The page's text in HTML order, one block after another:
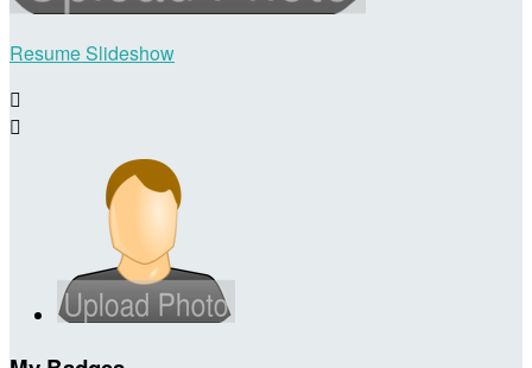
Resume Slideshow

